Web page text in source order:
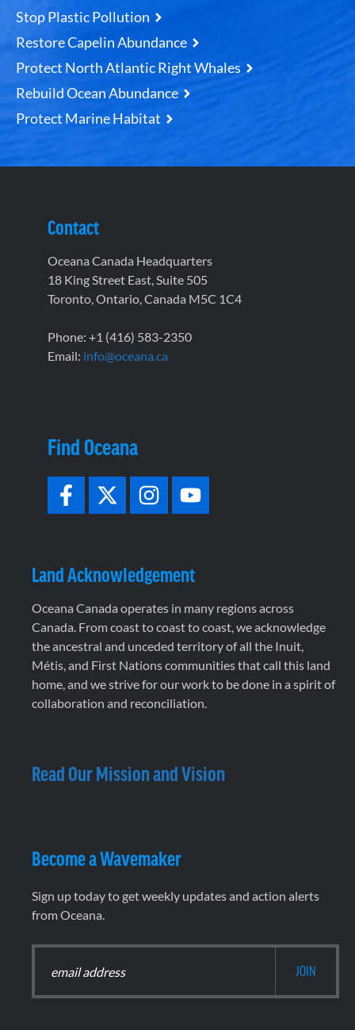
Stop Plastic Pollution
Restore Capelin Abundance
Protect North Atlantic Right Whales
Rebuild Ocean Abundance
Protect Marine Habitat
Contact
Oceana Canada Headquarters
18 King Street East, Suite 505
Toronto, Ontario, Canada M5C 1C4
Phone: +1 (416) 583-2350
Email: info@oceana.ca
Find Oceana
Land Acknowledgement
Oceana Canada operates in many regions across
Canada. From coast to coast to coast, we acknowledge
the ancestral and unceded territory of all the Inuit,
Métis, and First Nations communities that call this land
home, and we strive for our work to be done in a spirit of
collaboration and reconciliation.
Read Our Mission and Vision
Become a Wavemaker
Sign up today to get weekly updates and action alerts
from Oceana.